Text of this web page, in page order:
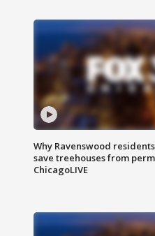
Why Ravenswood
save treehouses from
ChicagoLIVE